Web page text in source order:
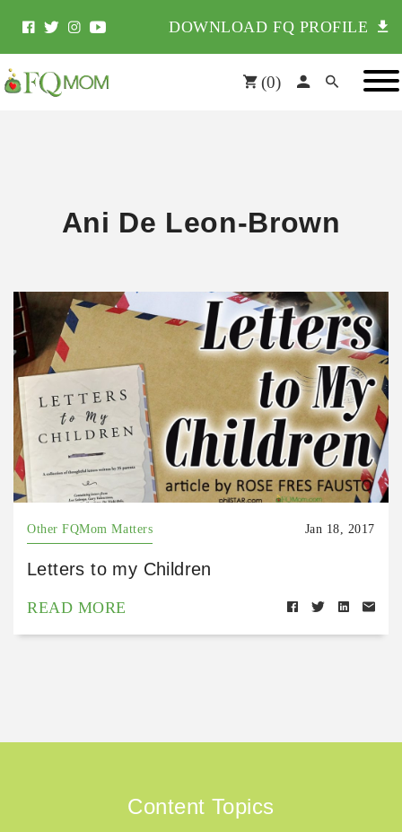
DOWNLOAD FQ PROFILE
(0)
Ani De Leon-Brown
Other FQMom Matters Jan 18, 2017
Letters to my Children
READ MORE
Content Topics